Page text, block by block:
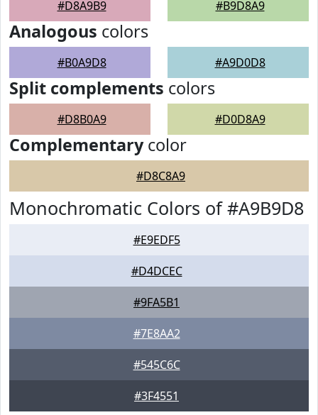
#D8A9B9 #B9D8A9
Analogous colors
#B0A9D8 #A9D0D8
Split complements colors
#D8B0A9 #D0D8A9
Complementarycolor
#D8C8A9
Monochromatic Colors of #A9B9D8
#E9EDF5
#D4DCEC
#9FA5B1
#7E8AA2
#545C6C
#3F4551